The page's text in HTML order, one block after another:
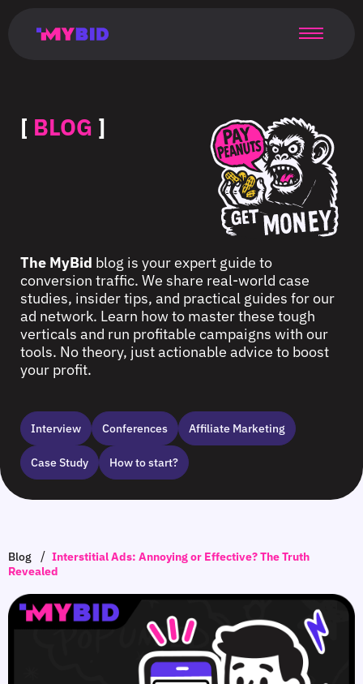
таргетинг
страница
targeting
monetization
[ BLOG ]
The MyBid blog is your expert guide to
conversion traffic. We share real-world case
studies, insider tips, and practical guides for our
ad network. Learn how to master these tough
verticals and run profitable campaigns with our
tools. No theory, just actionable advice to boost
your profit.
Interview Сonferences Affiliate Marketing
Case Study How to start?
Blog / Interstitial Ads: Annoying or Effective? The Truth
Revealed